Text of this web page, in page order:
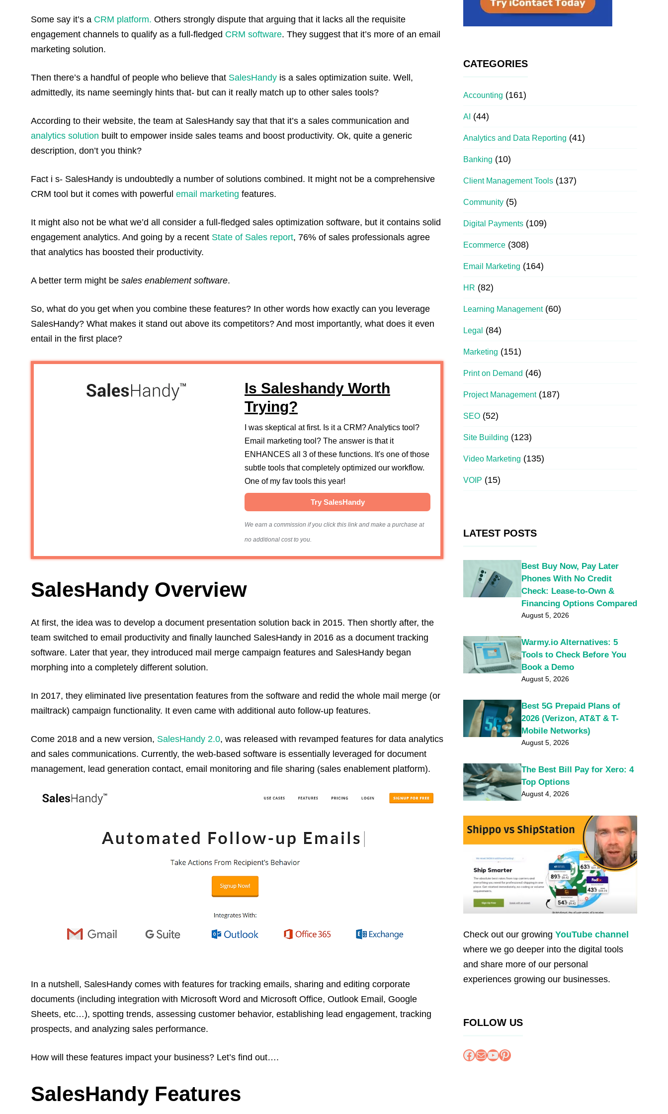
Some say it’s a CRM platform. Others strongly dispute that arguing that it lacks all the requisite
engagement channels to qualify as a full-fledged CRM software. They suggest that it’s more of an email
marketing solution.
Then there’s a handful of people who believe that SalesHandy is a sales optimization suite. Well,
admittedly, its name seemingly hints that- but can it really match up to other sales tools?
According to their website, the team at SalesHandy say that that it’s a sales communication and
analytics solution built to empower inside sales teams and boost productivity. Ok, quite a generic
description, don’t you think?
Fact i s- SalesHandy is undoubtedly a number of solutions combined. It might not be a comprehensive
CRM tool but it comes with powerful email marketing features.
It might also not be what we’d all consider a full-fledged sales optimization software, but it contains solid
engagement analytics. And going by a recent State of Sales report, 76% of sales professionals agree
that analytics has boosted their productivity.
A better term might be sales enablement software.
So, what do you get when you combine these features? In other words how exactly can you leverage
SalesHandy? What makes it stand out above its competitors? And most importantly, what does it even
entail in the first place?
Is Saleshandy Worth
Trying?
I was skeptical at first. Is it a CRM? Analytics tool?
Email marketing tool? The answer is that it
ENHANCES all 3 of these functions. It's one of those
subtle tools that completely optimized our workflow.
One of my fav tools this year!
Try SalesHandy
We earn a commission if you click this link and make a purchase at
no additional cost to you.
SalesHandy Overview
At first, the idea was to develop a document presentation solution back in 2015. Then shortly after, the
team switched to email productivity and finally launched SalesHandy in 2016 as a document tracking
software. Later that year, they introduced mail merge campaign features and SalesHandy began
morphing into a completely different solution.
In 2017, they eliminated live presentation features from the software and redid the whole mail merge (or
mailtrack) campaign functionality. It even came with additional auto follow-up features.
Come 2018 and a new version, SalesHandy 2.0, was released with revamped features for data analytics
and sales communications. Currently, the web-based software is essentially leveraged for document
management, lead generation contact, email monitoring and file sharing (sales enablement platform).
In a nutshell, SalesHandy comes with features for tracking emails, sharing and editing corporate
documents (including integration with Microsoft Word and Microsoft Office, Outlook Email, Google
Sheets, etc…), spotting trends, assessing customer behavior, establishing lead engagement, tracking
prospects, and analyzing sales performance.
How will these features impact your business? Let’s find out….
SalesHandy Features
CATEGORIES
Accounting (161)
AI (44)
Analytics and Data Reporting (41)
Banking (10)
Client Management Tools (137)
Community (5)
Digital Payments (109)
Ecommerce (308)
Email Marketing (164)
HR (82)
Learning Management(60)
Legal (84)
Marketing (151)
Print on Demand (46)
Project Management(187)
SEO (52)
Site Building (123)
Video Marketing (135)
VOIP (15)
LATEST POSTS
Best Buy Now, Pay Later
Phones With No Credit
Check: Lease-to-Own &
Financing Options Compared
August 5, 2026
Warmy.io Alternatives: 5
Tools to Check Before You
Book a Demo
August 5, 2026
Best 5G Prepaid Plans of
2026 (Verizon, AT&T & T-
Mobile Networks)
August 5, 2026
The Best Bill Pay for Xero: 4
Top Options
August 4, 2026
Check out our growing YouTube channel
where we go deeper into the digital tools
and share more of our personal
experiences growing our businesses.
FOLLOW US
Facebook
MailYouTube
Pinterest